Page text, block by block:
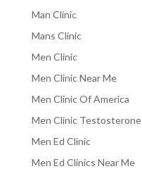
Man Clinic
Mans Clinic
Men Clinic
Men Clinic Near Me
Men Clinic Of America
Men Clinic Testosterone
Men Ed Clinic
Men Ed Clinics Near Me